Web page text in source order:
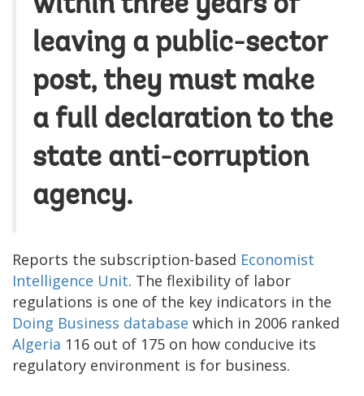
leaving a public-sector
post, they must make
a full declaration to the
state anti-corruption
agency.
Reports the subscription-based Economist
Intelligence Unit. The flexibility of labor
regulations is one of the key indicators in the
Doing Business database which in 2006 ranked
Algeria 116 out of 175 on how conducive its
regulatory environment is for business.